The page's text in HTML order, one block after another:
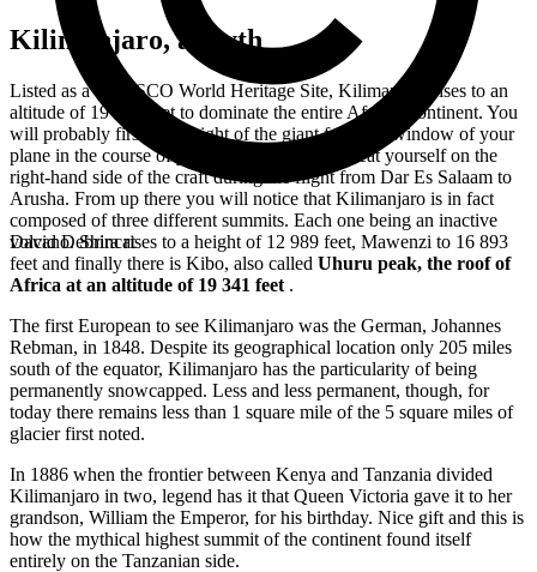
David Debrincat
Kilimanjaro, a myth
Listed as a UNESCO World Heritage Site, Kilimanjaro rises to an
altitude of 19 341 feet to dominate the entire African continent. You
will probably first catch sight of the giant from the window of your
plane in the course of your
. Seat yourself on the
right-hand side of the craft during the flight from Dar Es Salaam to
Arusha. From up there you will notice that Kilimanjaro is in fact
composed of three different summits. Each one being an inactive
volcano. Shira rises to a height of 12 989 feet, Mawenzi to 16 893
feet and finally there is Kibo, also called Uhuru peak, the roof of
Africa at an altitude of 19 341 feet .
The first European to see Kilimanjaro was the German, Johannes
Rebman, in 1848. Despite its geographical location only 205 miles
south of the equator, Kilimanjaro has the particularity of being
permanently snowcapped. Less and less permanent, though, for
today there remains less than 1 square mile of the 5 square miles of
glacier first noted.
In 1886 when the frontier between Kenya and Tanzania divided
Kilimanjaro in two, legend has it that Queen Victoria gave it to her
grandson, William the Emperor, for his birthday. Nice gift and this is
how the mythical highest summit of the continent found itself
entirely on the Tanzanian side.